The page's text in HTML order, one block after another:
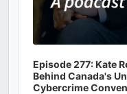
Episode 277: Kate
Behind Canada's
Cybercrime